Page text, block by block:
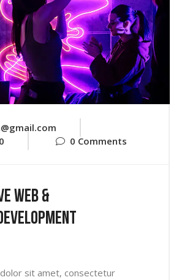
0 Comments
Web &
sit amet, consectetur